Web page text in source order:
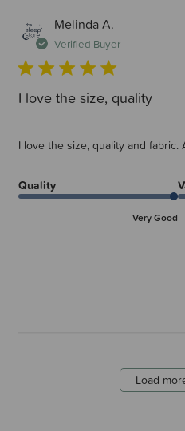
Melinda A.
Verified Buyer
I love the size, quality
I love the size, quality and
Quality
Very Good
Load